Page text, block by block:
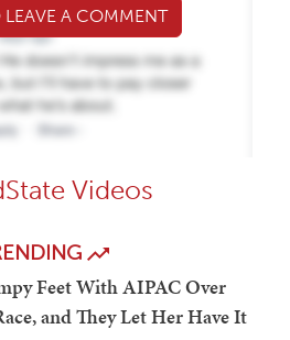
A COMMENT
Videos
Feet With AIPAC Over
and They Let Her Have It